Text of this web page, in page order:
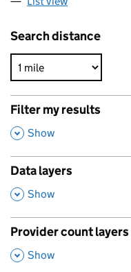
Search distance
Filter my results
,
Show
Data layers
,
Show
Provider count layers
,
Show